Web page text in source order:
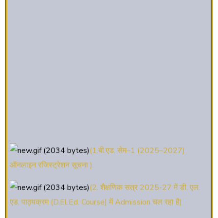
ऑनलाइन रजिस्ट्रेशन सूचना ).
एड. पाठ्यक्रम (D.El.Ed. Course) में Admission चल रहा है)